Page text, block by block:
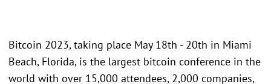
Bitcoin 2023, taking place May 18th - 20th in Miami
Beach, Florida, is the largest bitcoin conference in the
world with over 15,000 attendees, 2,000 companies,